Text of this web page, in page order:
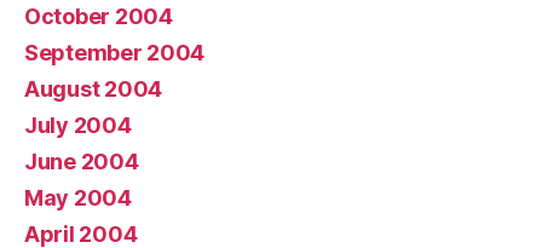
October 2004
September 2004
August 2004
July 2004
June 2004
May 2004
April 2004